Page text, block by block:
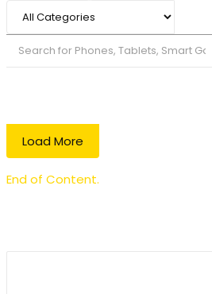
Load More
End of Content.